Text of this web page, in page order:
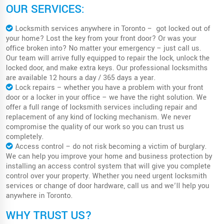
OUR SERVICES:
Locksmith services anywhere in Toronto – got locked out of
your home? Lost the key from your front door? Or was your
office broken into? No matter your emergency – just call us.
Our team will arrive fully equipped to repair the lock, unlock the
locked door, and make extra keys. Our professional locksmiths
are available 12 hours a day / 365 days a year.
Lock repairs – whether you have a problem with your front
door or a locker in your office – we have the right solution. We
offer a full range of locksmith services including repair and
replacement of any kind of locking mechanism. We never
compromise the quality of our work so you can trust us
completely.
Access control – do not risk becoming a victim of burglary.
We can help you improve your home and business protection by
installing an access control system that will give you complete
control over your property. Whether you need urgent locksmith
services or change of door hardware, call us and we’ll help you
anywhere in Toronto.
WHY TRUST US?